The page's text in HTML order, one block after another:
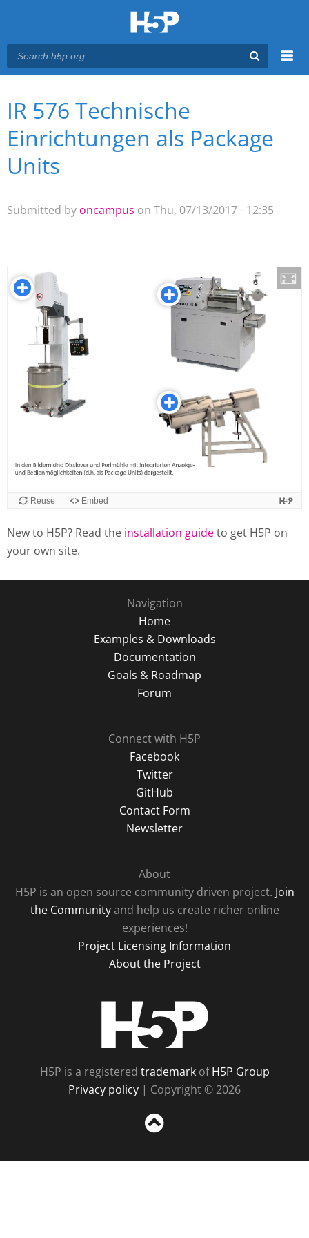
Main menu
You are here
IR 576 Technische
Einrichtungen als Package
Units
Submitted by oncampus on Thu, 07/13/2017 - 12:35
New to H5P? Read the installation guideto get H5P on
your own site.
Navigation
Home
Examples & Downloads
Documentation
Goals & Roadmap
Forum
Connect with H5P
Facebook
Twitter
GitHub
Contact Form
Newsletter
About
H5P is an open source community driven project. Join
the Communityand help us create richer online
experiences!
Project Licensing Information
About the Project
H5P is a registered trademarkofH5P Group
Privacy policy | Copyright © 2026